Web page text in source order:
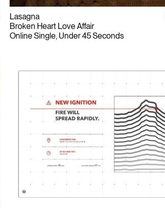
Lasagna
Broken Heart Love Affair
Online Single, Under 45 Seconds